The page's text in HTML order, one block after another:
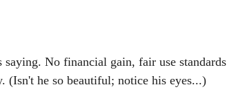
No financial gain, fair use standards
(Isn't he so beautiful; notice his eyes...)